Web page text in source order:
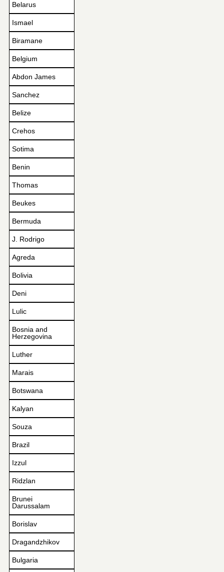
Belarus
Ismael
Biramane
Belgium
Abdon James
Sanchez
Belize
Crehos
Sotima
Benin
Thomas
Beukes
Bermuda
J. Rodrigo
Agreda
Bolivia
Deni
Lulic
Bosnia and
Herzegovina
Luther
Marais
Botswana
Kalyan
Souza
Brazil
Izzul
Ridzlan
Brunei
Darussalam
Borislav
Dragandzhikov
Bulgaria